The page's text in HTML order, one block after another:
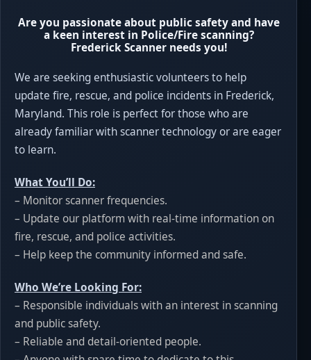
Are you passionate about public safety and have
a keen interest in Police/Fire scanning?
Frederick Scanner needs you!
We are seeking enthusiastic volunteers to help
update fire, rescue, and police incidents in Frederick,
Maryland. This role is perfect for those who are
already familiar with scanner technology or are eager
to learn.
What You’ll Do:
– Monitor scanner frequencies.
– Update our platform with real-time information on
fire, rescue, and police activities.
– Help keep the community informed and safe.
Who We’re Looking For:
– Responsible individuals with an interest in scanning
and public safety.
– Reliable and detail-oriented people.